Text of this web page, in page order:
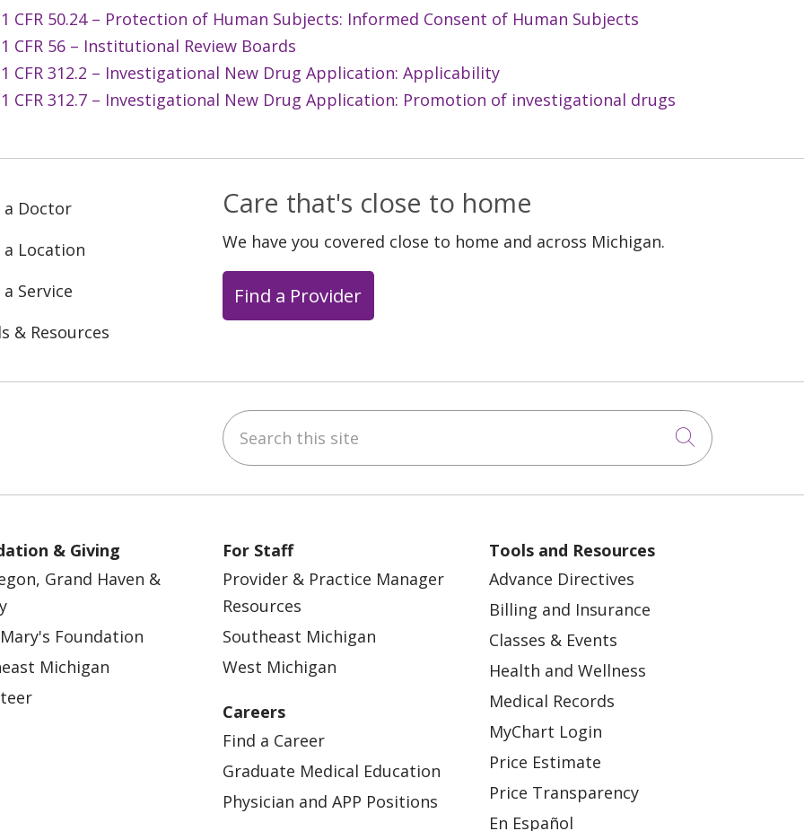
CFR 50.24 – Protection of Human Subjects: Informed Consent of Human Subjects
CFR 56 – Institutional Review Boards
CFR 312.2 – Investigational New Drug Application: Applicability
CFR 312.7 – Investigational New Drug Application: Promotion of investigational drugs
a Doctor
a Location
a Service
& Resources
Care that's close to home
We have you covered close to home and across Michigan.
Find a Provider
Instagram
us on LinkedIn Search this site
Click to
& Giving
Grand Haven &
Foundation
Michigan
For Staff
Provider & Practice Manager
Resources
Southeast Michigan
West Michigan
Careers
Find a Career
Graduate Medical Education
Physician and APP Positions
Tools and Resources
Advance Directives
Billing and Insurance
Classes & Events
Health and Wellness
Medical Records
MyChart Login
Price Estimate
Price Transparency
En Español